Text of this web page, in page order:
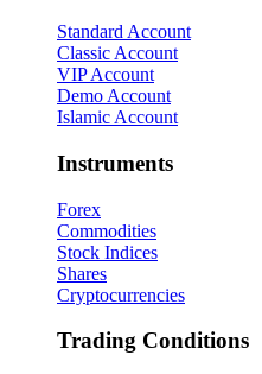
Standard Account
Classic Account
VIP Account
Demo Account
Islamic Account
Instruments
Forex
Commodities
Stock Indices
Shares
Cryptocurrencies
Trading Conditions